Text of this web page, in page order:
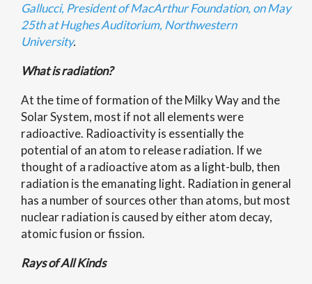
Gallucci, President of MacArthur Foundation, on May
25th at Hughes Auditorium, Northwestern
University.
What is radiation?
At the time of formation of the Milky Way and the
Solar System, most if not all elements were
radioactive. Radioactivity is essentially the
potential of an atom to release radiation. If we
thought of a radioactive atom as a light-bulb, then
radiation is the emanating light. Radiation in general
has a number of sources other than atoms, but most
nuclear radiation is caused by either atom decay,
atomic fusion or fission.
Rays of All Kinds